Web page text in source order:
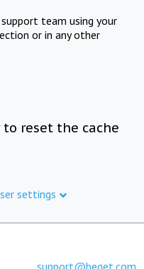
team using your
or in any other
to reset the cache
settings
support@beget.com